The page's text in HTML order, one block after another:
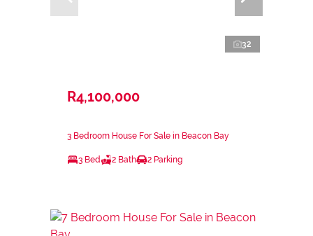
32
R4,100,000
3 Bedroom House For Sale in Beacon Bay
3 Bed 2 Bath 2 Parking